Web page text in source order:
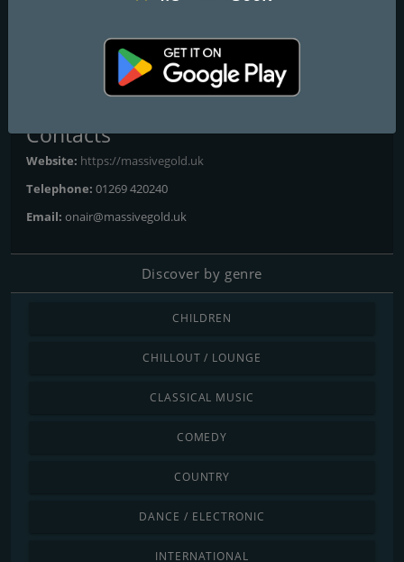
Frequencies FM
: Online
Contacts
Website: https://massivegold.uk
Telephone: 01269 420240
Email: onair@massivegold.uk
Discover by genre
CHILDREN
CHILLOUT / LOUNGE
CLASSICAL MUSIC
COMEDY
COUNTRY
DANCE / ELECTRONIC
INTERNATIONAL